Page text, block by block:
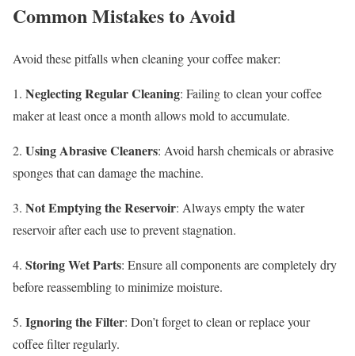
Common Mistakes to Avoid
Avoid these pitfalls when cleaning your coffee maker:
1. Neglecting Regular Cleaning: Failing to clean your coffee
maker at least once a month allows mold to accumulate.
2. Using Abrasive Cleaners: Avoid harsh chemicals or abrasive
sponges that can damage the machine.
3. Not Emptying the Reservoir: Always empty the water
reservoir after each use to prevent stagnation.
4. Storing Wet Parts: Ensure all components are completely dry
before reassembling to minimize moisture.
5. Ignoring the Filter: Don’t forget to clean or replace your
coffee filter regularly.